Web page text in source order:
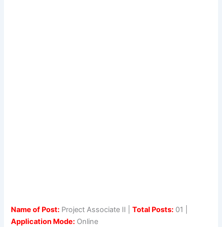
Name of Post: Project Associate II |Total Posts: 01 |
Application Mode: Online